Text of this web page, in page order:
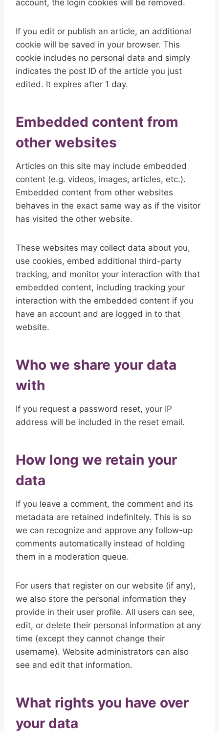
account, the login cookies will be removed.
If you edit or publish an article, an additional
cookie will be saved in your browser. This
cookie includes no personal data and simply
indicates the post ID of the article you just
edited. It expires after 1 day.
Embedded content from
other websites
Articles on this site may include embedded
content (e.g. videos, images, articles, etc.).
Embedded content from other websites
behaves in the exact same way as if the visitor
has visited the other website.
These websites may collect data about you,
use cookies, embed additional third-party
tracking, and monitor your interaction with that
embedded content, including tracking your
interaction with the embedded content if you
have an account and are logged in to that
website.
Who we share your data
with
If you request a password reset, your IP
address will be included in the reset email.
How long we retain your
data
If you leave a comment, the comment and its
metadata are retained indefinitely. This is so
we can recognize and approve any follow-up
comments automatically instead of holding
them in a moderation queue.
For users that register on our website (if any),
we also store the personal information they
provide in their user profile. All users can see,
edit, or delete their personal information at any
time (except they cannot change their
username). Website administrators can also
see and edit that information.
What rights you have over
your data